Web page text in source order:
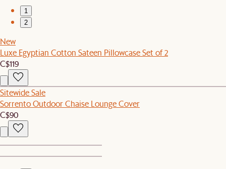
1
2
New
Luxe Egyptian Cotton Sateen Pillowcase Set of 2
C$119
Sitewide Sale
Sorrento Outdoor Chaise Lounge Cover
C$90